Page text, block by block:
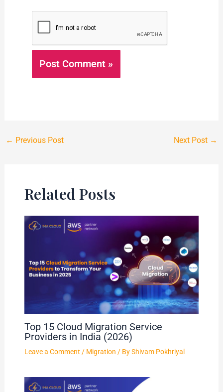
← Previous Post Next Post →
Related Posts
Top 15 Cloud Migration Service
Providers in India (2026)
Leave a Comment / Migration / ByShivam Pokhriyal